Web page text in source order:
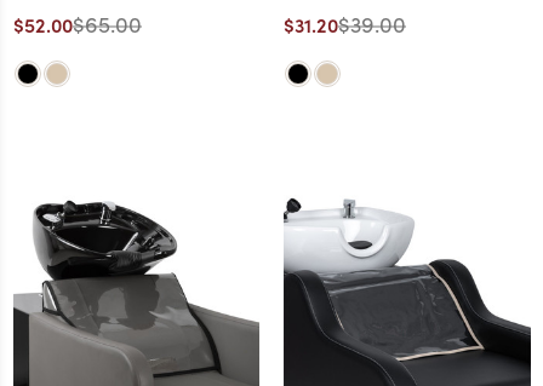
$52.00$65.00 $31.20$39.00